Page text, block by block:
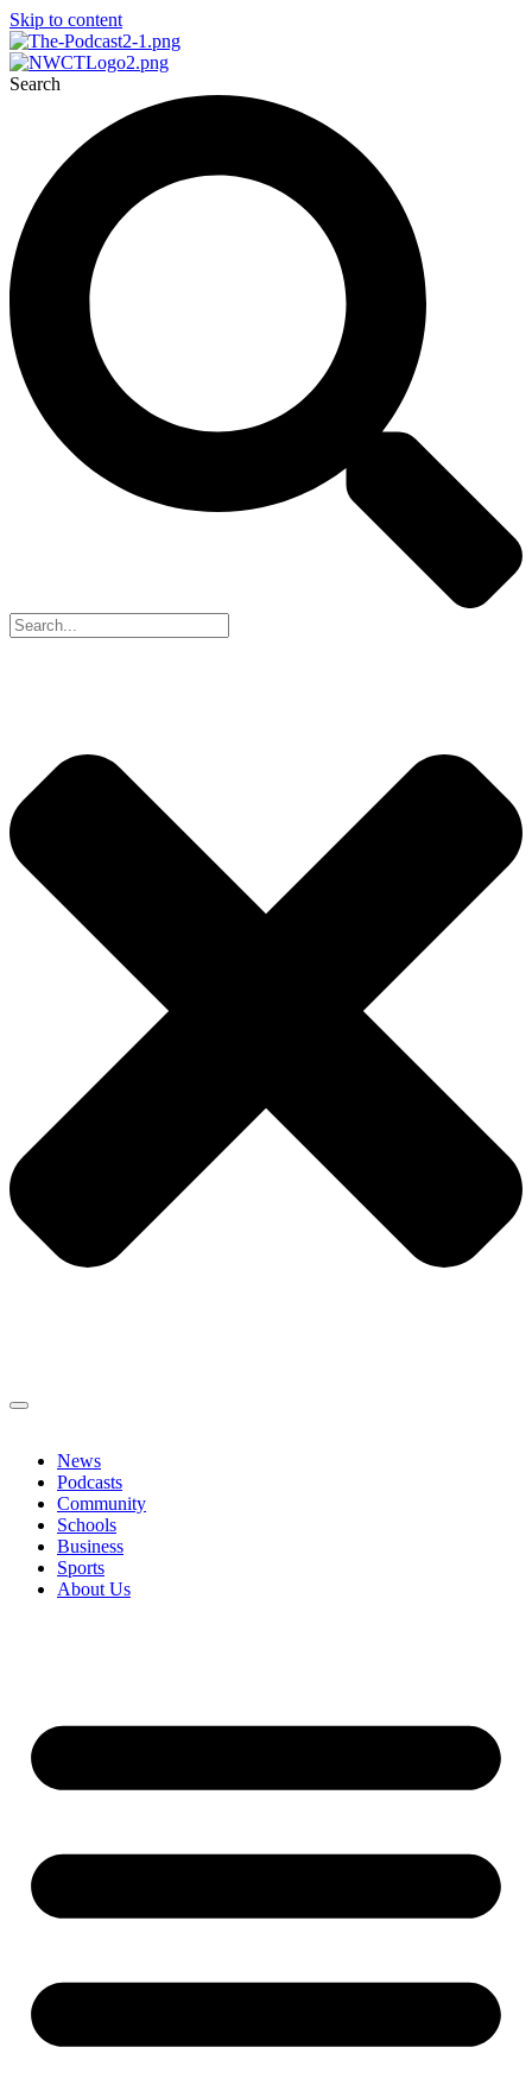
Skip to content
Search
News
Podcasts
Community
Schools
Business
Sports
About Us